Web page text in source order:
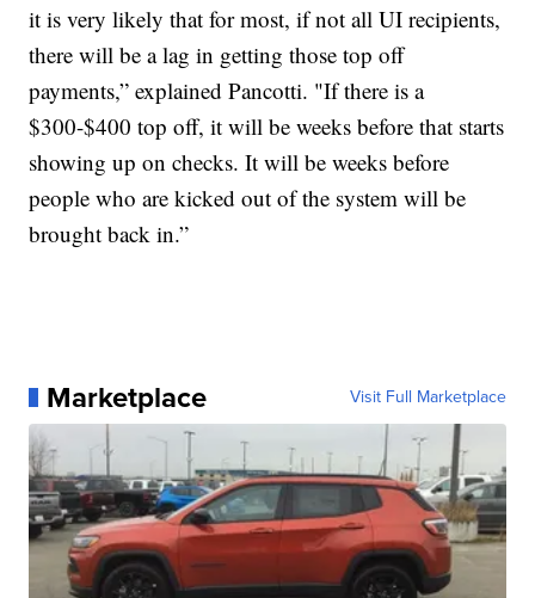
it is very likely that for most, if not all UI recipients,
there will be a lag in getting those top off
payments,” explained Pancotti. "If there is a
$300-$400 top off, it will be weeks before that starts
showing up on checks. It will be weeks before
people who are kicked out of the system will be
brought back in.”
Marketplace Visit Full Marketplace